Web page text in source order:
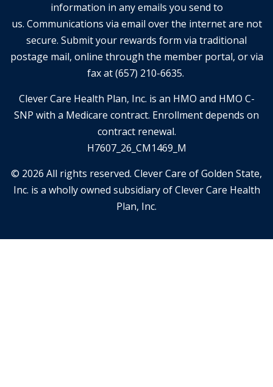
information in any emails you send to
us. Communications via email over the internet are not
secure. Submit your rewards form via traditional
postage mail, online through the member portal, or via
fax at (657) 210-6635.
Clever Care Health Plan, Inc. is an HMO and HMO C-
SNP with a Medicare contract. Enrollment depends on
contract renewal.
H7607_26_CM1469_M
© 2026 All rights reserved. Clever Care of Golden State,
Inc. is a wholly owned subsidiary of Clever Care Health
Plan, Inc.